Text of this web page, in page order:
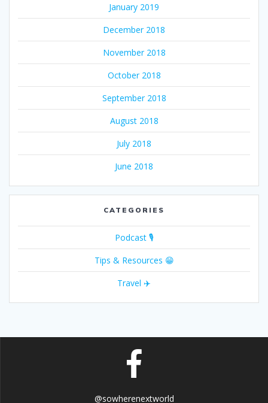
January 2019
December 2018
November 2018
October 2018
September 2018
August 2018
July 2018
June 2018
CATEGORIES
Podcast 🎙
Tips & Resources 😁
Travel ✈️
@sowherenextworld